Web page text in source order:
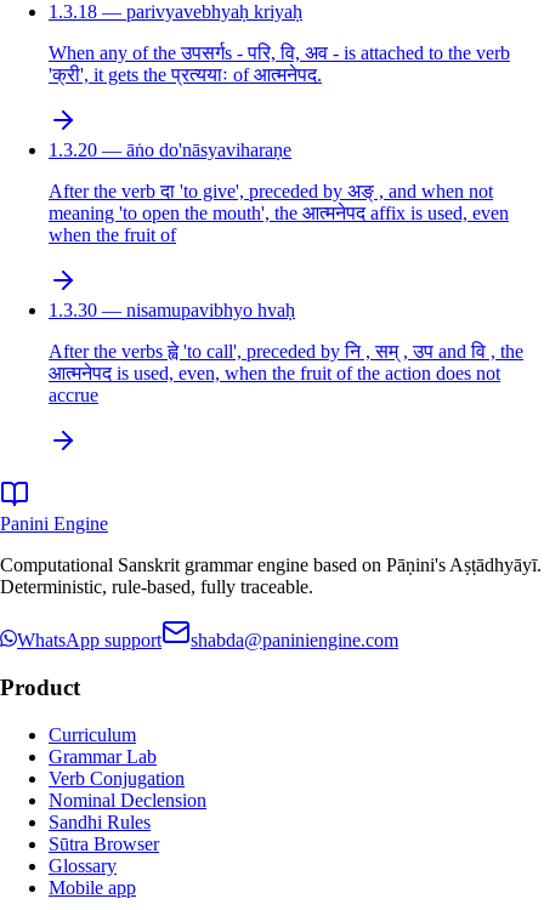
1.3.18 — parivyavebhyaḥ kriyaḥ
When any of the उपसर्गs - परि, वि, अव - is attached to the verb
'क्री', it gets the प्रत्ययाः of आत्मनेपद.
1.3.20 — āṅo do'nāsyaviharaṇe
After the verb दा 'to give', preceded by अङ् , and when not
meaning 'to open the mouth', the आत्मनेपद affix is used, even
when the fruit of
1.3.30 — nisamupavibhyo hvaḥ
After the verbs ह्वे 'to call', preceded by नि , सम् , उप and वि , the
आत्मनेपद is used, even, when the fruit of the action does not
accrue
Panini Engine
Computational Sanskrit grammar engine based on Pāṇini's Aṣṭādhyāyī.
Deterministic, rule-based, fully traceable.
WhatsApp support shabda@paniniengine.com
Product
Curriculum
Grammar Lab
Verb Conjugation
Nominal Declension
Sandhi Rules
Sūtra Browser
Glossary
Mobile app